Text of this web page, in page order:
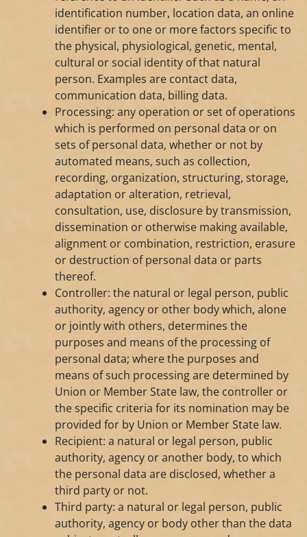
identification number, location data, an online
identifier or to one or more factors specific to
the physical, physiological, genetic, mental,
cultural or social identity of that natural
person. Examples are contact data,
communication data, billing data.
Processing: any operation or set of operations
which is performed on personal data or on
sets of personal data, whether or not by
automated means, such as collection,
recording, organization, structuring, storage,
adaptation or alteration, retrieval,
consultation, use, disclosure by transmission,
dissemination or otherwise making available,
alignment or combination, restriction, erasure
or destruction of personal data or parts
thereof.
Controller: the natural or legal person, public
authority, agency or other body which, alone
or jointly with others, determines the
purposes and means of the processing of
personal data; where the purposes and
means of such processing are determined by
Union or Member State law, the controller or
the specific criteria for its nomination may be
provided for by Union or Member State law.
Recipient: a natural or legal person, public
authority, agency or another body, to which
the personal data are disclosed, whether a
third party or not.
Third party: a natural or legal person, public
authority, agency or body other than the data